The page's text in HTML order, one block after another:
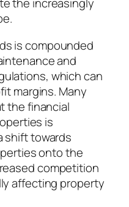
the increasingly
is compounded
and
which can
margins. Many
the financial
is
shift towards
onto the
competition
affecting property